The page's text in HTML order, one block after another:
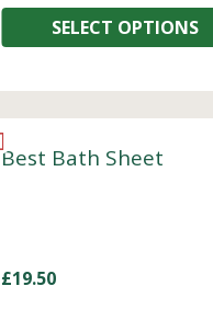
SELECT OPTIONS
Best Bath Sheet
£19.50